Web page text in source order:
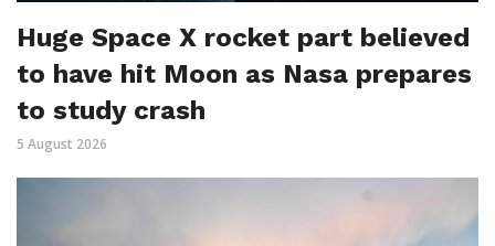
Huge Space X rocket part believed
to have hit Moon as Nasa prepares
to study crash
5 August 2026